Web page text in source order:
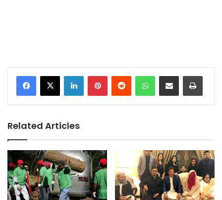
LinkedInPinterestReddit WhatsAppShare via Email Print
Related Articles